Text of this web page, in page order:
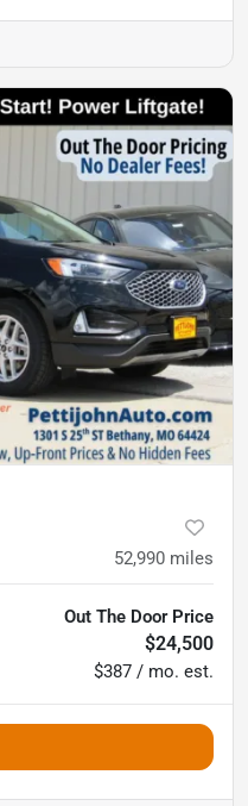
52,990 miles
Out The Door Price
$24,500
$387 / mo. est.